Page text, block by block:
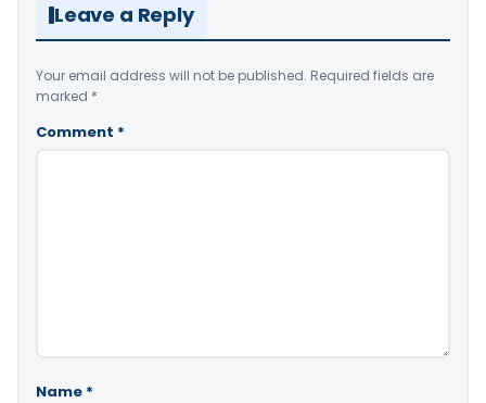
Leave a Reply
Your email address will not be published. Required fields are
marked *
Comment *
Name *